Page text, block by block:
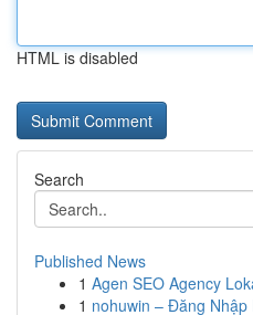
HTML is disabled
Search
Published News
1 Agen SEO Agency
1 nohuwin – Đăng